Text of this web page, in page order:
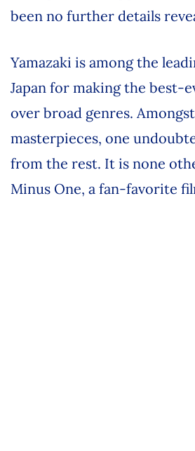
been no further details
Yamazaki is among the
Japan for making the best-
over broad genres.
masterpieces, one
from the rest. It is none
Minus One, a fan-favorite